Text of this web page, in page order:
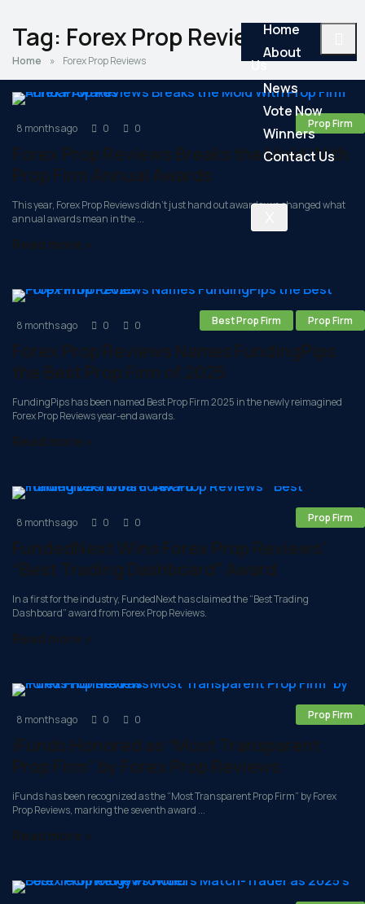
Home
About
Us
News
Vote Now
Winners
Contact Us
Tag: Forex Prop Reviews
Home » Forex Prop Reviews
Prop Firm
8 months ago 0 0
Forex Prop Reviews Breaks the Mold With
Prop Firm Annual Awards
This year, Forex Prop Reviews didn’t just hand out awards; we changed what
annual awards mean in the ...
Read more »
Best Prop Firm Prop Firm
8 months ago 0 0
Forex Prop Reviews Names FundingPips
the Best Prop Firm of 2025
FundingPips has been named Best Prop Firm 2025 in the newly reimagined
Forex Prop Reviews year-end awards.
Read more »
Prop Firm
8 months ago 0 0
FundedNext Wins Forex Prop Reviews’
“Best Trading Dashboard” Award
In a first for the industry, FundedNext has claimed the “Best Trading
Dashboard” award from Forex Prop Reviews.
Read more »
Prop Firm
8 months ago 0 0
iFunds Honored as “Most Transparent
Prop Firm” by Forex Prop Reviews
iFunds has been recognized as the “Most Transparent Prop Firm” by Forex
Prop Reviews, marking the seventh award ...
Read more »